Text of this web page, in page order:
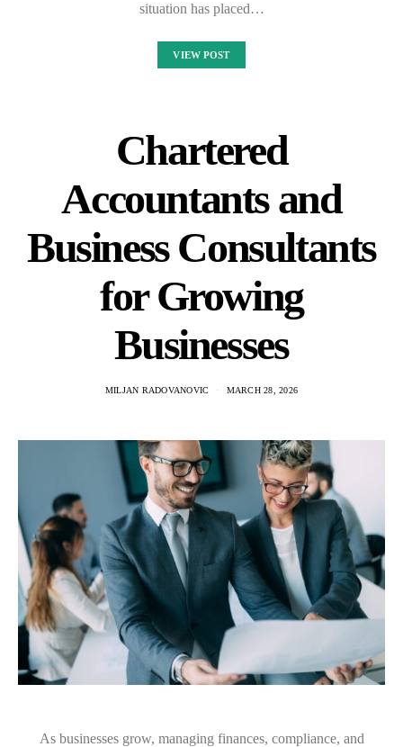
situation has placed…
VIEW POST
Chartered
Accountants and
Business Consultants
for Growing
Businesses
MILJAN RADOVANOVIC MARCH 28, 2026
As businesses grow, managing finances, compliance, and